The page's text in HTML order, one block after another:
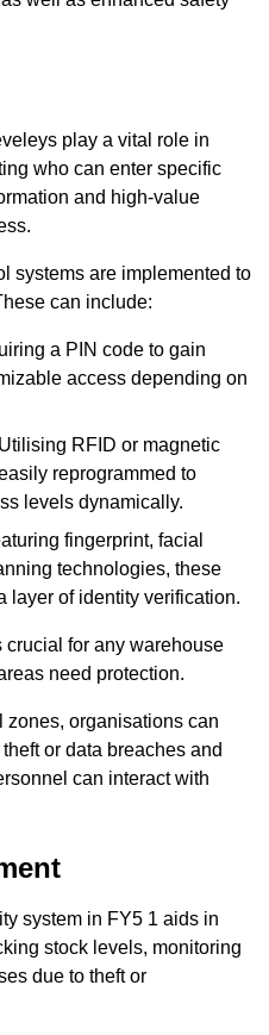
play a vital role in
who can enter specific
and high-value
systems are implemented to
can include:
a PIN code to gain
access depending on
Utilising RFID or magnetic
reprogrammed to
levels dynamically.
fingerprint, facial
technologies, these
layer of identity verification.
crucial for any warehouse
need protection.
zones, organisations can
or data breaches and
can interact with
system in FY5 1 aids in
stock levels, monitoring
due to theft or